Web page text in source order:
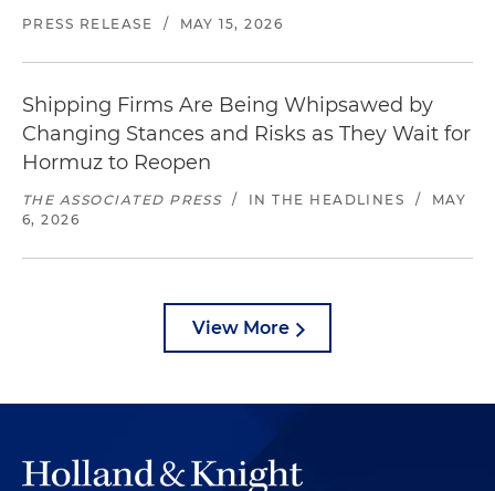
PRESS RELEASE / MAY 15, 2026
Shipping Firms Are Being Whipsawed by
Changing Stances and Risks as They Wait for
Hormuz to Reopen
THE ASSOCIATED PRESS / IN THE HEADLINES /
MAY
6, 2026
View More